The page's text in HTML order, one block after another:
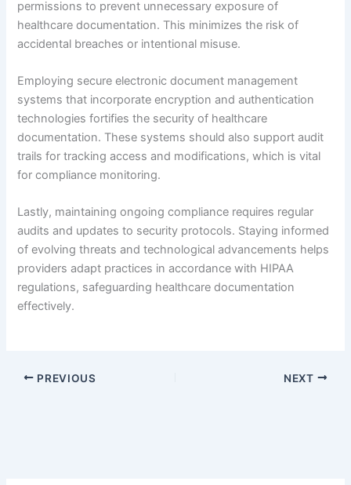
permissions to prevent unnecessary exposure of
healthcare documentation. This minimizes the risk of
accidental breaches or intentional misuse.
Employing secure electronic document management
systems that incorporate encryption and authentication
technologies fortifies the security of healthcare
documentation. These systems should also support audit
trails for tracking access and modifications, which is vital
for compliance monitoring.
Lastly, maintaining ongoing compliance requires regular
audits and updates to security protocols. Staying informed
of evolving threats and technological advancements helps
providers adapt practices in accordance with HIPAA
regulations, safeguarding healthcare documentation
effectively.
PREVIOUS NEXT